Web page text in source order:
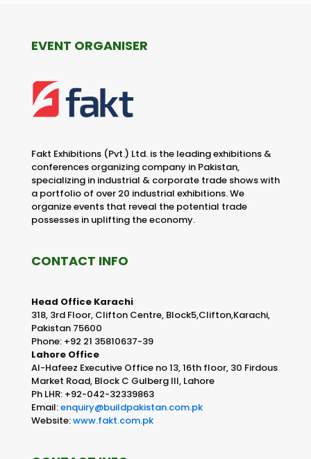
EVENT ORGANISER
Fakt Exhibitions (Pvt.) Ltd. is the leading exhibitions &
conferences organizing company in Pakistan,
specializing in industrial & corporate trade shows with
a portfolio of over 20 industrial exhibitions. We
organize events that reveal the potential trade
possesses in uplifting the economy.
CONTACT INFO
Head Office Karachi
318, 3rd Floor, Clifton Centre, Block5,Clifton,Karachi,
Pakistan 75600
Phone: +92 21 35810637-39
Lahore Office
Al-Hafeez Executive Office no 13, 16th floor, 30 Firdous
Market Road, Block C Gulberg III, Lahore
Ph LHR: +92-042-32339863
Email:enquiry@buildpakistan.com.pk
Website:www.fakt.com.pk